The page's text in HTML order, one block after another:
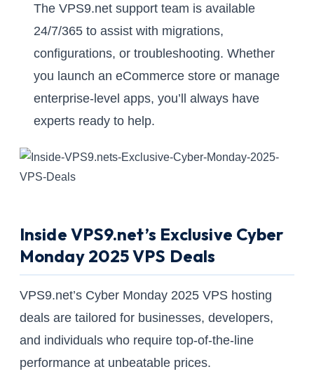
The VPS9.net support team is available
24/7/365 to assist with migrations,
configurations, or troubleshooting. Whether
you launch an eCommerce store or manage
enterprise-level apps, you’ll always have
experts ready to help.
Inside VPS9.net’s Exclusive Cyber
Monday 2025 VPS Deals
VPS9.net’s Cyber Monday 2025 VPS hosting
deals are tailored for businesses, developers,
and individuals who require top-of-the-line
performance at unbeatable prices.